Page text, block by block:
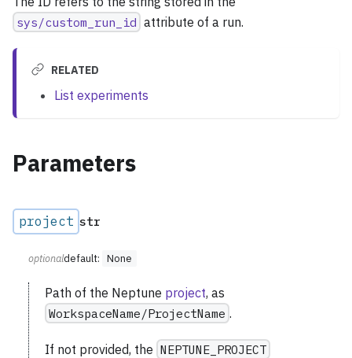
sys/custom_run_id attribute of a run.
RELATED
List experiments
Parameters
project str
optionaldefault: None
Path of the Neptune project, as
WorkspaceName/ProjectName .
If not provided, the NEPTUNE_PROJECT